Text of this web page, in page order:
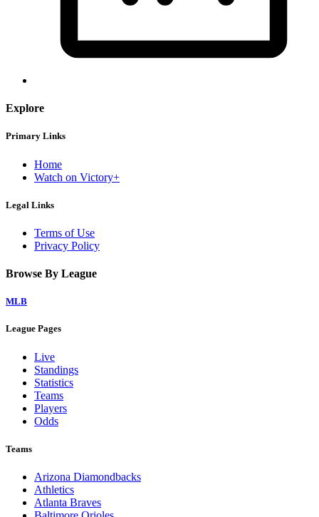
Explore
Primary Links
Home
Watch on Victory+
Legal Links
Terms of Use
Privacy Policy
Browse By League
MLB
League Pages
Live
Standings
Statistics
Teams
Players
Odds
Teams
Arizona Diamondbacks
Athletics
Atlanta Braves